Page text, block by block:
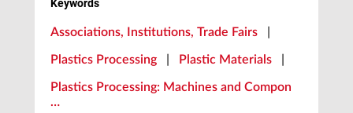
Keywords
Associations, Institutions, Trade Fairs
Plastics Processing Plastic Materials
Plastics Processing: Machines and Compon
…